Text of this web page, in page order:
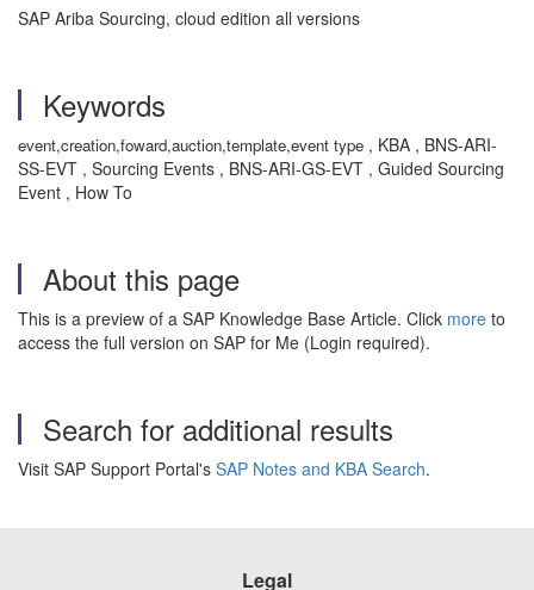
SAP Ariba Sourcing, cloud edition all versions
Keywords
event,creation,foward,auction,template,event type , KBA , BNS-ARI-
SS-EVT , Sourcing Events , BNS-ARI-GS-EVT , Guided Sourcing
Event , How To
About this page
This is a preview of a SAP Knowledge Base Article. Click more to
access the full version on SAP for Me (Login required).
Search for additional results
Visit SAP Support Portal's SAP Notes and KBA Search.
Legal